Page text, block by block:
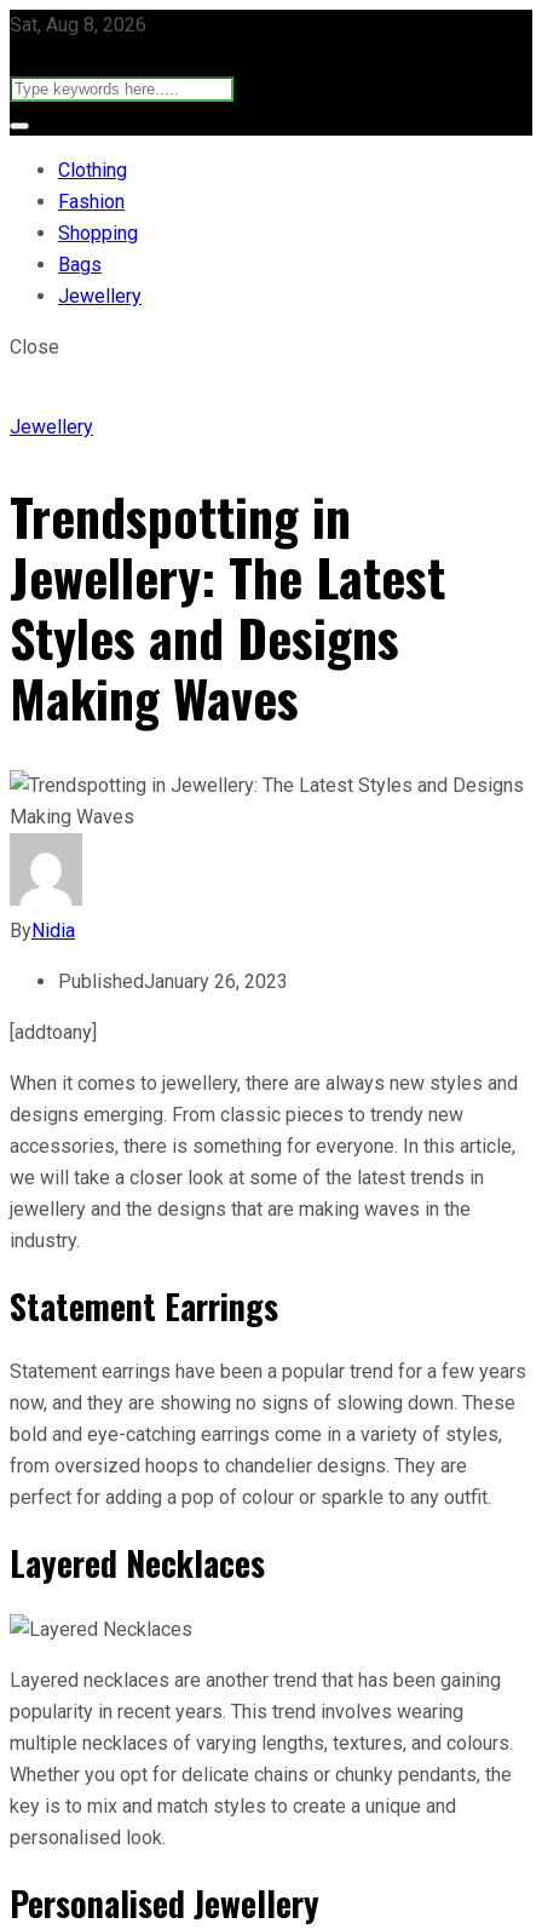
Sat, Aug 8, 2026
Clothing
Fashion
Shopping
Bags
Jewellery
Close
Jewellery
Trendspotting in
Jewellery: The Latest
Styles and Designs
Making Waves
ByNidia
PublishedJanuary 26, 2023
[addtoany]
When it comes to jewellery, there are always new styles and
designs emerging. From classic pieces to trendy new
accessories, there is something for everyone. In this article,
we will take a closer look at some of the latest trends in
jewellery and the designs that are making waves in the
industry.
Statement Earrings
Statement earrings have been a popular trend for a few years
now, and they are showing no signs of slowing down. These
bold and eye-catching earrings come in a variety of styles,
from oversized hoops to chandelier designs. They are
perfect for adding a pop of colour or sparkle to any outfit.
Layered Necklaces
Layered necklaces are another trend that has been gaining
popularity in recent years. This trend involves wearing
multiple necklaces of varying lengths, textures, and colours.
Whether you opt for delicate chains or chunky pendants, the
key is to mix and match styles to create a unique and
personalised look.
Personalised Jewellery